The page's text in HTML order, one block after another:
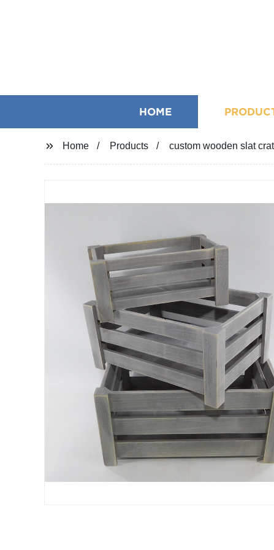
HOME
Home Products custom wooden slat